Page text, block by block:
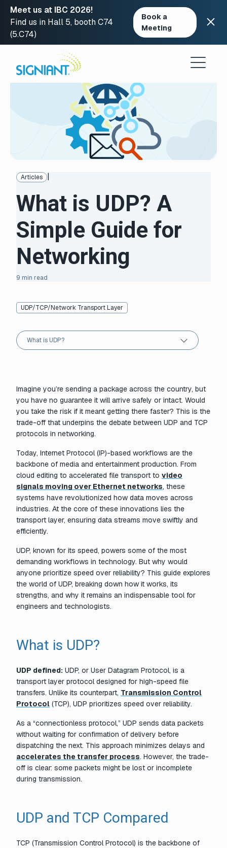
Meet us at IBC 2026!
Find us in Hall 5, booth C74
(5.C74)
Book a
Meeting
content
Articles |
What is UDP? A
Simple Guide for
Networking
9 min read
UDP/TCP/Network Transport Layer
What is UDP?
Imagine you’re sending a package across the country, but
you have no guarantee it will arrive safely or intact. Would
you take the risk if it meant getting there faster? This is the
trade-off that underpins the debate between UDP and TCP
protocols in networking.
Today, Internet Protocol (IP)-based workflows are the
backbone of media and entertainment production. From
cloud editing to accelerated file transport to video
signals moving over Ethernet networks, these
systems have revolutionized how data moves across
industries. At the core of these innovations lies the
transport layer, ensuring data streams move swiftly and
efficiently.
UDP, known for its speed, powers some of the most
demanding workflows in technology. But why would
anyone prioritize speed over reliability? This guide explores
the world of UDP, breaking down how it works, its
strengths, and why it remains an indispensable tool for
engineers and technologists.
What is UDP?
UDP defined: UDP, or User Datagram Protocol, is a
transport layer protocol designed for high-speed file
transfers. Unlike its counterpart, Transmission Control
Protocol (TCP), UDP prioritizes speed over reliability.
As a “connectionless protocol,” UDP sends data packets
without waiting for confirmation of delivery before
dispatching the next. This approach minimizes delays and
accelerates the transfer process. However, the trade-
off is clear: some packets might be lost or incomplete
during transmission.
UDP and TCP Compared
TCP (Transmission Control Protocol) is the backbone of